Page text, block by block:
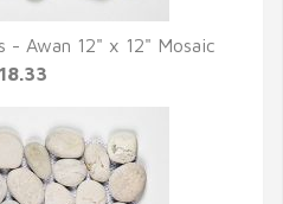
VIEW
- Awan 12" x 12" Mosaic